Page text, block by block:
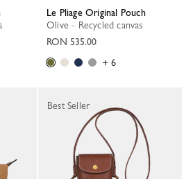
Le Pliage Original Pouch
Olive - Recycled canvas
RON 535.00
+ 6
Best Seller